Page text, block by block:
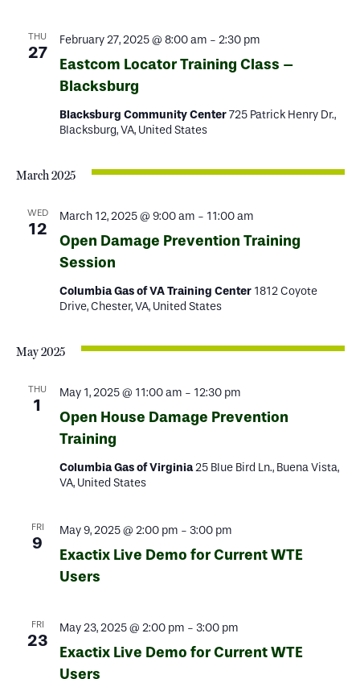
THU
27
February 27, 2025 @ 8:00 am - 2:30 pm
Eastcom Locator Training Class –
Blacksburg
Blacksburg Community Center725 Patrick Henry Dr.,
Blacksburg, VA, United States
March 2025
WED
12
March 12, 2025 @ 9:00 am - 11:00 am
Open Damage Prevention Training
Session
Columbia Gas of VA Training Center 1812 Coyote
Drive, Chester, VA, United States
May 2025
THU
1
May 1, 2025 @ 11:00 am - 12:30 pm
Open House Damage Prevention
Training
Columbia Gas of Virginia25 Blue Bird Ln., Buena Vista,
VA, United States
FRI
9
May 9, 2025 @ 2:00 pm - 3:00 pm
Exactix Live Demo for Current WTE
Users
FRI
23
May 23, 2025 @ 2:00 pm - 3:00 pm
Exactix Live Demo for Current WTE
Users